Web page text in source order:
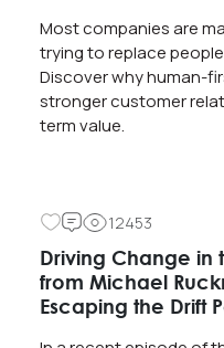
Most companies are
trying to replace
Discover why human-
stronger customer
term value.
12453
Driving Change in
from Michael
Escaping the Drift